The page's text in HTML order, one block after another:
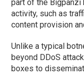
part of the Bigpanzi
activity, such as
content provision
Unlike a typical
beyond DDoS
boxes to